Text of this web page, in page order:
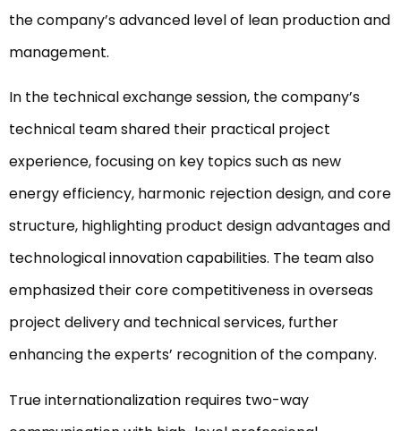
the company’s advanced level of lean production and
management.
In the technical exchange session, the company’s
technical team shared their practical project
experience, focusing on key topics such as new
energy efficiency, harmonic rejection design, and core
structure, highlighting product design advantages and
technological innovation capabilities. The team also
emphasized their core competitiveness in overseas
project delivery and technical services, further
enhancing the experts’ recognition of the company.
True internationalization requires two-way